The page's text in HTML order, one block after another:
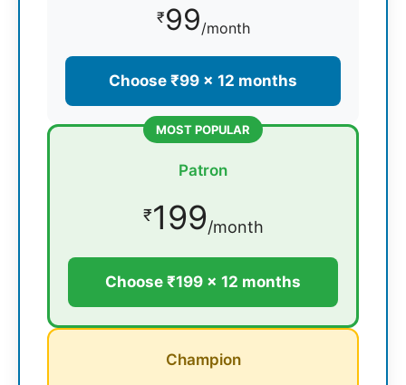
₹99/month
Choose ₹99 × 12 months
MOST POPULAR
Patron
₹199/month
Choose ₹199 × 12 months
Champion